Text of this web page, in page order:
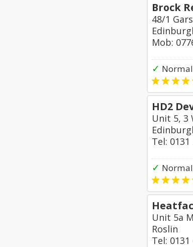
Brock
48/1
Mob:
✓
HD2
Unit 5, 3
Tel: 0131
✓
Unit 5a
Roslin
Tel: 0131